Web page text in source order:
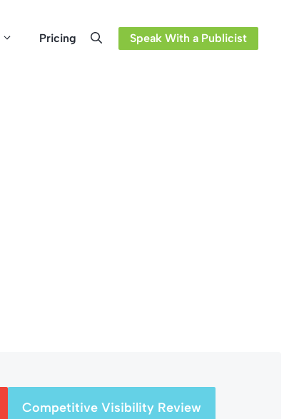
Pricing Speak With a Publicist
Competitive Visibility Review